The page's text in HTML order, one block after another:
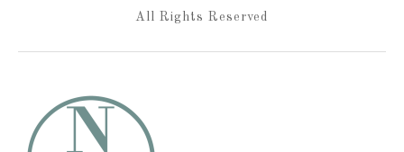
All Rights Reserved